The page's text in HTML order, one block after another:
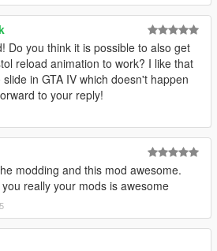
Do you think it is possible to also get
reload animation to work? I like that
in GTA IV which doesn't happen
to your reply!
modding and this mod awesome.
really your mods is awesome